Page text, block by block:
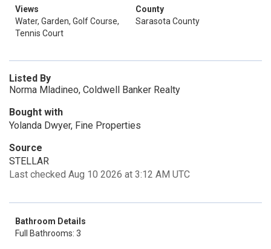
Views
Water, Garden, Golf Course,
Tennis Court
County
Sarasota County
Listed By
Norma Mladineo, Coldwell Banker Realty
Bought with
Yolanda Dwyer, Fine Properties
Source
STELLAR
Last checked Aug 10 2026 at 3:12 AM UTC
Bathroom Details
Full Bathrooms: 3